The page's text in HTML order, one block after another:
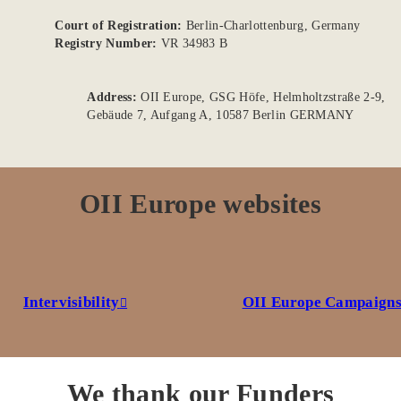
Court of Registration: Berlin-Charlottenburg, Germany
Registry Number: VR 34983 B
Address:OII Europe, GSG Höfe, Helmholtzstraße 2-9,
Gebäude 7, Aufgang A, 10587 Berlin GERMANY
OII Europe websites
Intervisibility OII Europe
We thank our Funders